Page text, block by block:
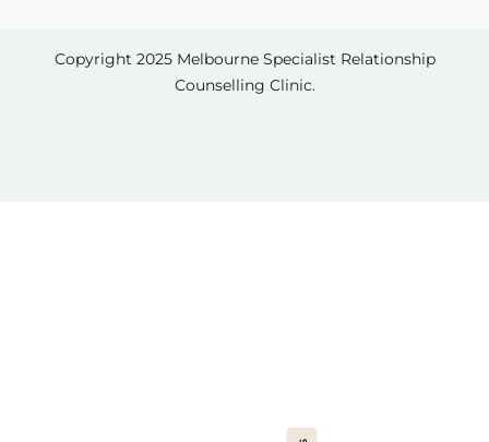
Copyright 2025 Melbourne Specialist Relationship
Counselling Clinic.